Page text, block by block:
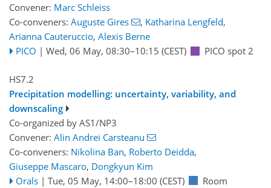
Convener: Marc Schleiss
Co-conveners: Auguste Gires , Katharina Lengfeld,
Arianna Cauteruccio, Alexis Berne
PICO | Wed, 06 May, 08:30–10:15 (CEST) PICO spot 2
HS7.2
Precipitation modelling: uncertainty, variability, and
downscaling
Co-organized by AS1/NP3
Convener: Alin Andrei Carsteanu
Co-conveners: Nikolina Ban, Roberto Deidda,
Giuseppe Mascaro, Dongkyun Kim
Orals | Tue, 05 May, 14:00–18:00 (CEST)
Room